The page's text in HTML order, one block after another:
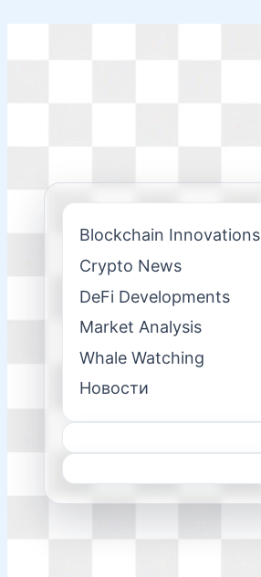
Blockchain Innovations
Crypto News
DeFi Developments
Market Analysis
Whale Watching
Новости